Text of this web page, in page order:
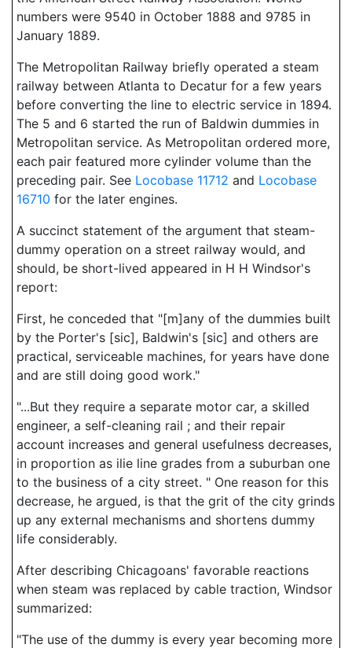
numbers were 9540 in October 1888 and 9785 in
January 1889.
The Metropolitan Railway briefly operated a steam
railway between Atlanta to Decatur for a few years
before converting the line to electric service in 1894.
The 5 and 6 started the run of Baldwin dummies in
Metropolitan service. As Metropolitan ordered more,
each pair featured more cylinder volume than the
preceding pair. See Locobase 11712 and Locobase
16710 for the later engines.
A succinct statement of the argument that steam-
dummy operation on a street railway would, and
should, be short-lived appeared in H H Windsor's
report:
First, he conceded that "[m]any of the dummies built
by the Porter's [sic], Baldwin's [sic] and others are
practical, serviceable machines, for years have done
and are still doing good work."
"...But they require a separate motor car, a skilled
engineer, a self-cleaning rail ; and their repair
account increases and general usefulness decreases,
in proportion as ilie line grades from a suburban one
to the business of a city street. " One reason for this
decrease, he argued, is that the grit of the city grinds
up any external mechanisms and shortens dummy
life considerably.
After describing Chicagoans' favorable reactions
when steam was replaced by cable traction, Windsor
summarized:
"The use of the dummy is every year becoming more